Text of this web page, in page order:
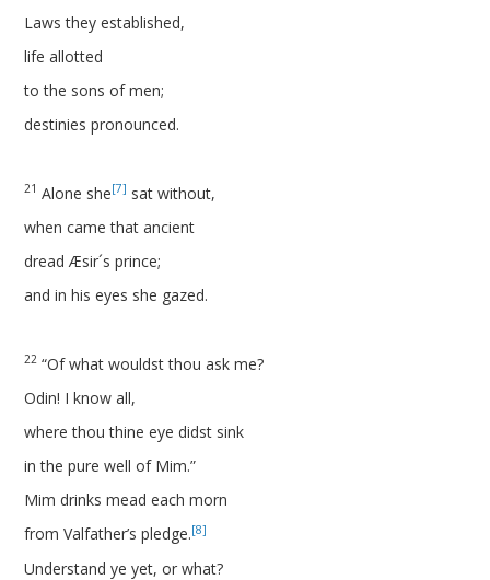
Laws they established,
life allotted
to the sons of men;
destinies pronounced.
21 Alone she[7] sat without,
when came that ancient
dread Æsir´s prince;
and in his eyes she gazed.
22 “Of what wouldst thou ask me?
Odin! I know all,
where thou thine eye didst sink
in the pure well of Mim.”
Mim drinks mead each morn
from Valfather’s pledge.[8]
Understand ye yet, or what?